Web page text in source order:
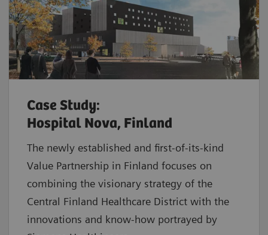
Case Study:
Hospital Nova, Finland
The newly established and first-of-its-kind
Value Partnership in Finland focuses on
combining the visionary strategy of the
Central Finland Healthcare District with the
innovations and know-how portrayed by